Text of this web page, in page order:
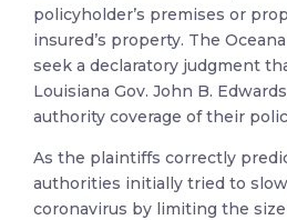
policyholder’s premises or
insured’s property. The
seek a declaratory judgment
Louisiana Gov. John B.
authority coverage of their
As the plaintiffs correctly
authorities initially tried to
coronavirus by limiting the